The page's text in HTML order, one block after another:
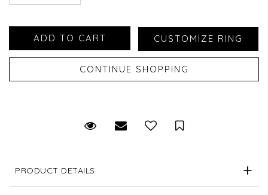
Request Viewing
Email to a friendSave for Later
PRODUCT DETAILS